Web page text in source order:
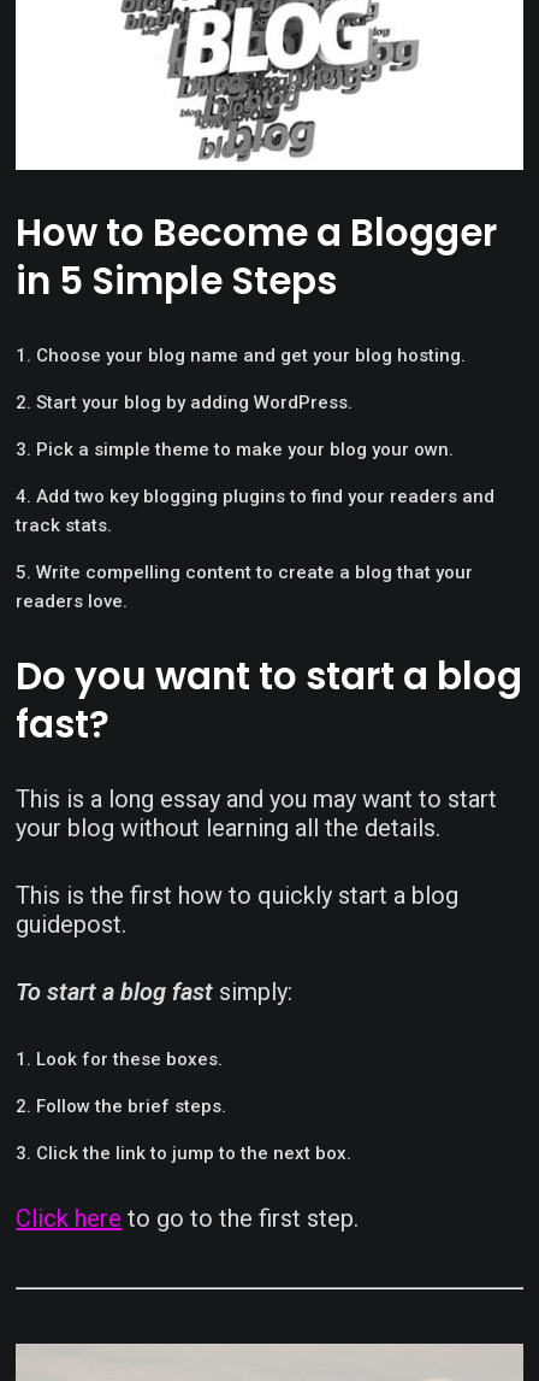
How to Become a Blogger
in 5 Simple Steps
Choose your blog name and get your blog hosting.
Start your blog by adding WordPress.
Pick a simple theme to make your blog your own.
Add two key blogging plugins to find your readers and
track stats.
Write compelling content to create a blog that your
readers love.
Do you want to start a blog
fast?
This is a long essay and you may want to start
your blog without learning all the details.
This is the first how to quickly start a blog
guidepost.
To start a blog fast simply:
Look for these boxes.
Follow the brief steps.
Click the link to jump to the next box.
Click here to go to the first step.